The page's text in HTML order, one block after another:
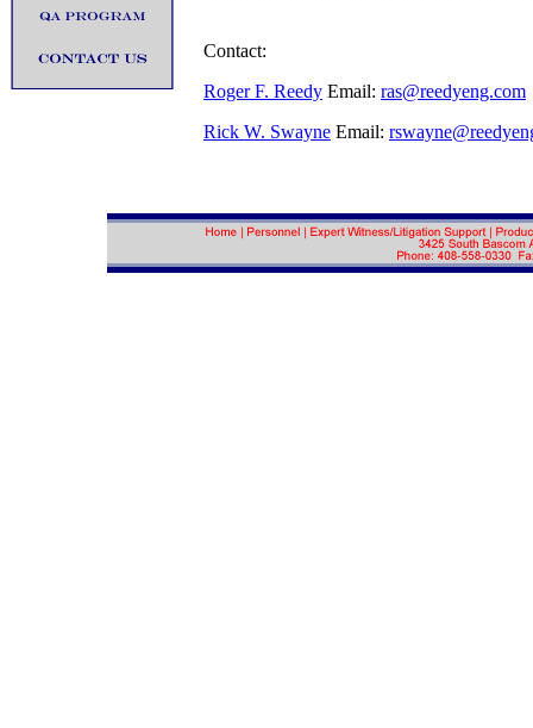
Contact:
Roger F. Reedy Email: ras@reedyeng.com
Rick W. Swayne Email: